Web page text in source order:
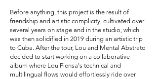
Before anything, this project is the result of
friendship and artistic complicity, cultivated over
several years on stage and in the studio, which
was then solidified in 2019 during an artistic trip
to Cuba. After the tour, Lou and Mental Abstrato
decided to start working on a collaborative
album where Lou Piensa's technical and
multilingual flows would effortlessly ride over